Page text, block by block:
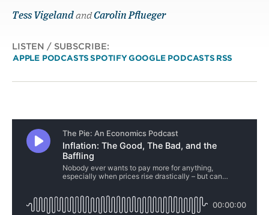
Tess Vigelandand Carolin Pflueger
LISTEN / SUBSCRIBE:
APPLE PODCASTS SPOTIFYGOOGLE PODCASTS RSS